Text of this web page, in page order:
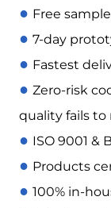
● Free
● 7-day
● Fastest
● Zero-risk
quality fails
● ISO 9001 &
● Products
● 100% in-